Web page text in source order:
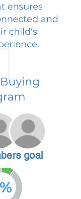
ensures
and
child's
goal